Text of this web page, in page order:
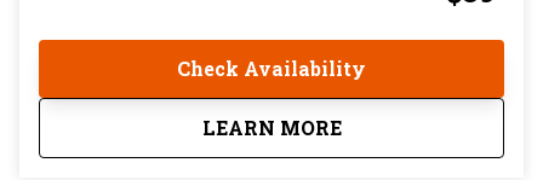
of the most shocking crimes in American history.
You'll hear the truth about the Casket Girls and the
vampiric legends tied to the Old Ursuline Convent.
You'll visit a fine-dining restaurant where guests
Check Availability
LEARN MORE
aboutGhosts of the